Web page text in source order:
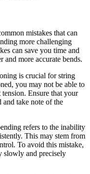
mistakes that can
more challenging
can save you time and
and more accurate bends.
is crucial for string
you may not be able to
tension. Ensure that your
take note of the
refers to the inability
This may stem from
To avoid this mistake,
slowly and precisely